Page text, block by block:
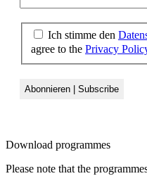
Ich stimme den
agree to the Privacy
Download programmes
Please note that the